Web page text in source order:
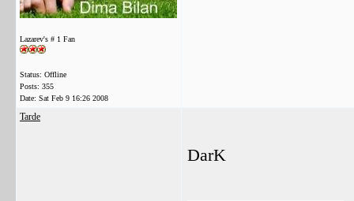
Lazarev's # 1 Fan
Status: Offline
Posts: 355
Date: Sat Feb 9 16:26 2008
Tarde
DarK